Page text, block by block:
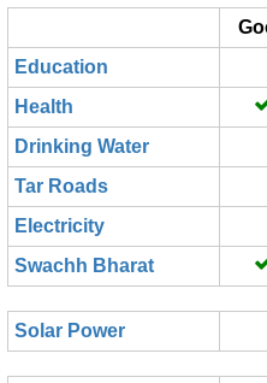
Education
Health
Drinking Water
Tar Roads
Electricity
Swachh Bharat
Solar Power